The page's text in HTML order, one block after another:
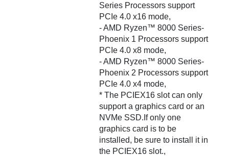
Series Processors support
PCIe 4.0 x16 mode,
- AMD Ryzen™ 8000 Series-
Phoenix 1 Processors support
PCIe 4.0 x8 mode,
- AMD Ryzen™ 8000 Series-
Phoenix 2 Processors support
PCIe 4.0 x4 mode,
* The PCIEX16 slot can only
support a graphics card or an
NVMe SSD.If only one
graphics card is to be
installed, be sure to install it in
the PCIEX16 slot.,